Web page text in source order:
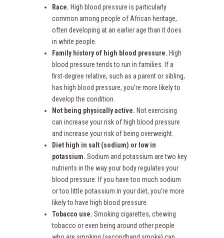
Race. High blood pressure is particularly
common among people of African heritage,
often developing at an earlier age than it does
in white people.
Family history of high blood pressure. High
blood pressure tends to run in families. If a
first-degree relative, such as a parent or sibling,
has high blood pressure, you’re more likely to
develop the condition.
Not being physically active. Not exercising
can increase your risk of high blood pressure
and increase your risk of being overweight.
Diet high in salt (sodium) or low in
potassium. Sodium and potassium are two key
nutrients in the way your body regulates your
blood pressure. If you have too much sodium
or too little potassium in your diet, you’re more
likely to have high blood pressure.
Tobacco use. Smoking cigarettes, chewing
tobacco or even being around other people